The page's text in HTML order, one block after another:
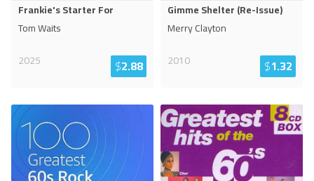
Frankie's Starter For
Tom Waits
2025
$2.88
Gimme Shelter (Re-Issue)
Merry Clayton
2010
$1.32